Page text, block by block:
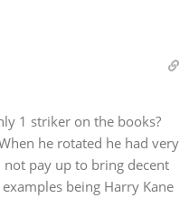
1 striker on the books?
he rotated he had very
pay up to bring decent
being Harry Kane